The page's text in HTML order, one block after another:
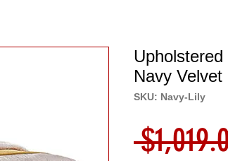
Navy Velvet
SKU: Navy-Lily